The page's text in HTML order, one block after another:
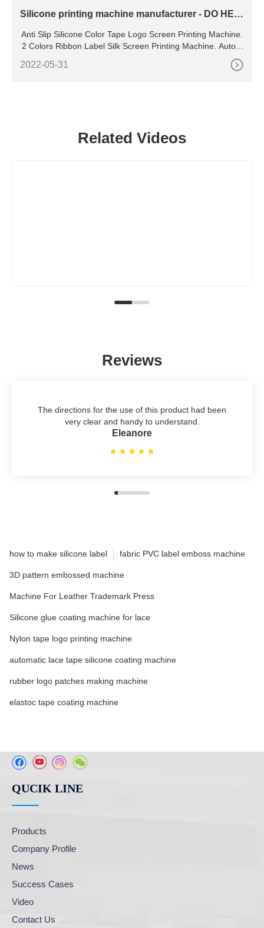
Silicone printing machine manufacturer - DO HEA
Anti Slip Silicone Color Tape Logo Screen Printing Machine.
2 Colors Ribbon Label Silk Screen Printing Machine. Autom
atic label / logo ribbon tape webbing lanyard silk screen prin
ting machine for ink and silicone printing. Famous brand PL
2022-05-31
Related Videos
Reviews
The directions for the use of this product had been
very clear and handy to understand.
Eleanore
how to make silicone label fabric PVC label emboss machine
3D pattern embossed machine
Machine For Leather Trademark Press
Silicone glue coating machine for lace
Nylon tape logo printing machine
automatic lace tape silicone coating machine
rubber logo patches making machine
elastoc tape coating machine
QUCIK LINE
Products
Company Profile
News
Success Cases
Video
Contact Us